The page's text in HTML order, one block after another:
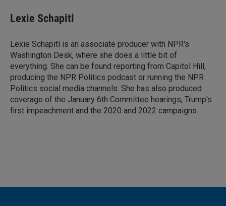
k
e
I
n
i
l
Lexie Schapitl
Lexie Schapitl is an associate producer with NPR's
Washington Desk, where she does a little bit of
everything. She can be found reporting from Capitol Hill,
producing the NPR Politics podcast or running the NPR
Politics social media channels. She has also produced
coverage of the January 6th Committee hearings, Trump's
first impeachment and the 2020 and 2022 campaigns.